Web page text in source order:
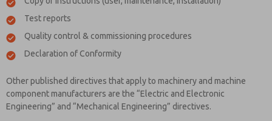
Test reports
Quality control & commissioning procedures
Declaration of Conformity
Other published directives that apply to machinery and machine
component manufacturers are the “Electric and Electronic
Engineering” and “Mechanical Engineering” directives.